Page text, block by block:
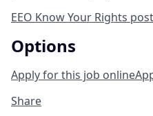
EEO Know Your Rights
Options
Apply for this job online
Share